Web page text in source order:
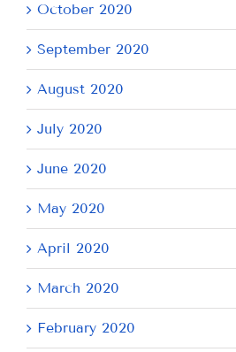
October 2020
September 2020
August 2020
July 2020
June 2020
May 2020
April 2020
March 2020
February 2020